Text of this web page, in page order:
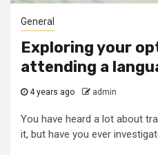
General
Exploring your
attending a
4 years ago admin
You have heard a lot about
it, but have you ever